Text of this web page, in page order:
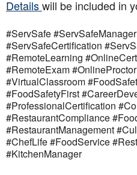
Detailswill be included in
#ServSafe
#ServSafeCertification
#RemoteLearning
#RemoteExam
#VirtualClassroom
#FoodSafetyFirst
#ProfessionalCertification
#RestaurantCompliance
#RestaurantManagement
#ChefLife #FoodService
#KitchenManager